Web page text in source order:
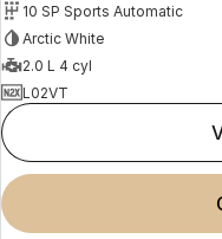
10 SP Sports Automatic
Arctic White
2.0 L 4 cyl
L02VT